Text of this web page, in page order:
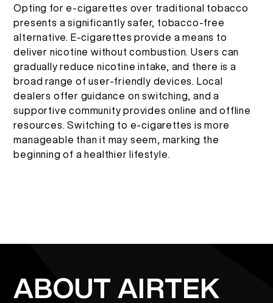
Opting for e-cigarettes over traditional tobacco
presents a significantly safer, tobacco-free
alternative. E-cigarettes provide a means to
deliver nicotine without combustion. Users can
gradually reduce nicotine intake, and there is a
broad range of user-friendly devices. Local
dealers offer guidance on switching, and a
supportive community provides online and offline
resources. Switching to e-cigarettes is more
manageable than it may seem, marking the
beginning of a healthier lifestyle.
ABOUT AIRTEK